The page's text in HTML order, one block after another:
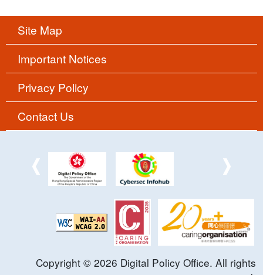
Site Map
Important Notices
Privacy Policy
Contact Us
Copyright © 2026 Digital Policy Office. All rights